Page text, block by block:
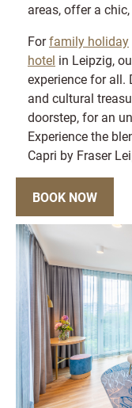
areas, offer a
Forfamily holiday
hotel in Leipzig,
experience for all.
and cultural
doorstep, for an
Experience the
Capri by Fraser
BOOK NOW